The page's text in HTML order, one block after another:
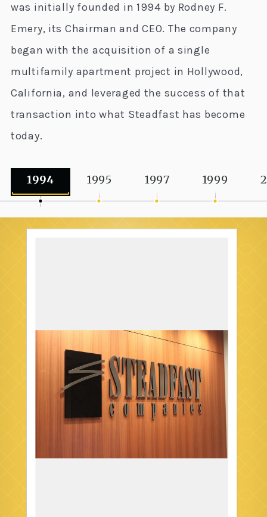
was initially founded in 1994 by Rodney F.
Emery, its Chairman and CEO. The company
began with the acquisition of a single
multifamily apartment project in Hollywood,
California, and leveraged the success of that
transaction into what Steadfast has become
today.
1994 1995 1997 1999